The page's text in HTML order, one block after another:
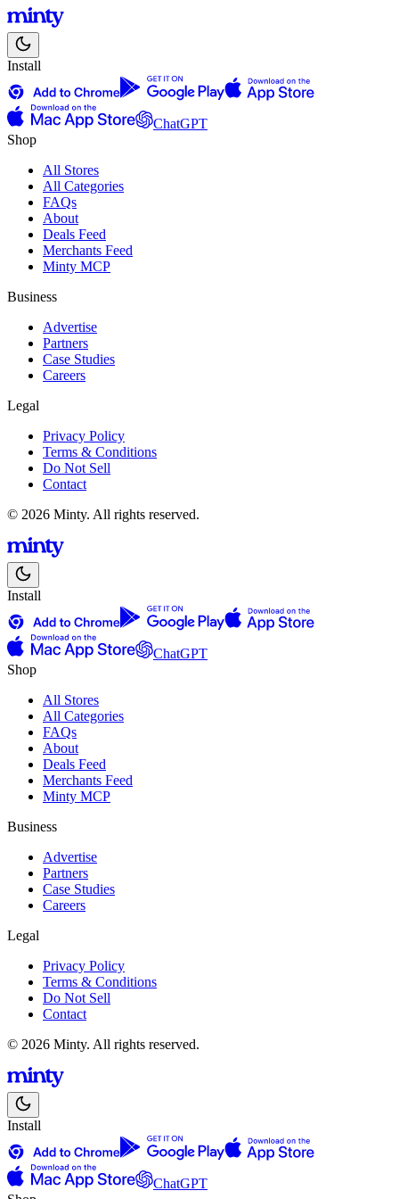
Install
ChatGPT
Shop
All Stores
All Categories
FAQs
About
Deals Feed
Merchants Feed
Minty MCP
Business
Advertise
Partners
Case Studies
Careers
Legal
Privacy Policy
Terms & Conditions
Do Not Sell
Contact
© 2026 Minty. All rights reserved.
Install
ChatGPT
Shop
All Stores
All Categories
FAQs
About
Deals Feed
Merchants Feed
Minty MCP
Business
Advertise
Partners
Case Studies
Careers
Legal
Privacy Policy
Terms & Conditions
Do Not Sell
Contact
© 2026 Minty. All rights reserved.
Install
ChatGPT